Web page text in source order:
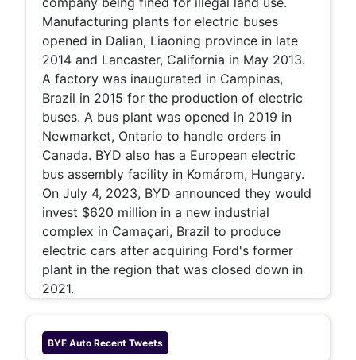
Manufacturing plants for electric buses
opened in Dalian, Liaoning province in late
2014 and Lancaster, California in May 2013.
A factory was inaugurated in Campinas,
Brazil in 2015 for the production of electric
buses. A bus plant was opened in 2019 in
Newmarket, Ontario to handle orders in
Canada. BYD also has a European electric
bus assembly facility in Komárom, Hungary.
On July 4, 2023, BYD announced they would
invest $620 million in a new industrial
complex in Camaçari, Brazil to produce
electric cars after acquiring Ford's former
plant in the region that was closed down in
2021.
BYF Auto Recent Tweets